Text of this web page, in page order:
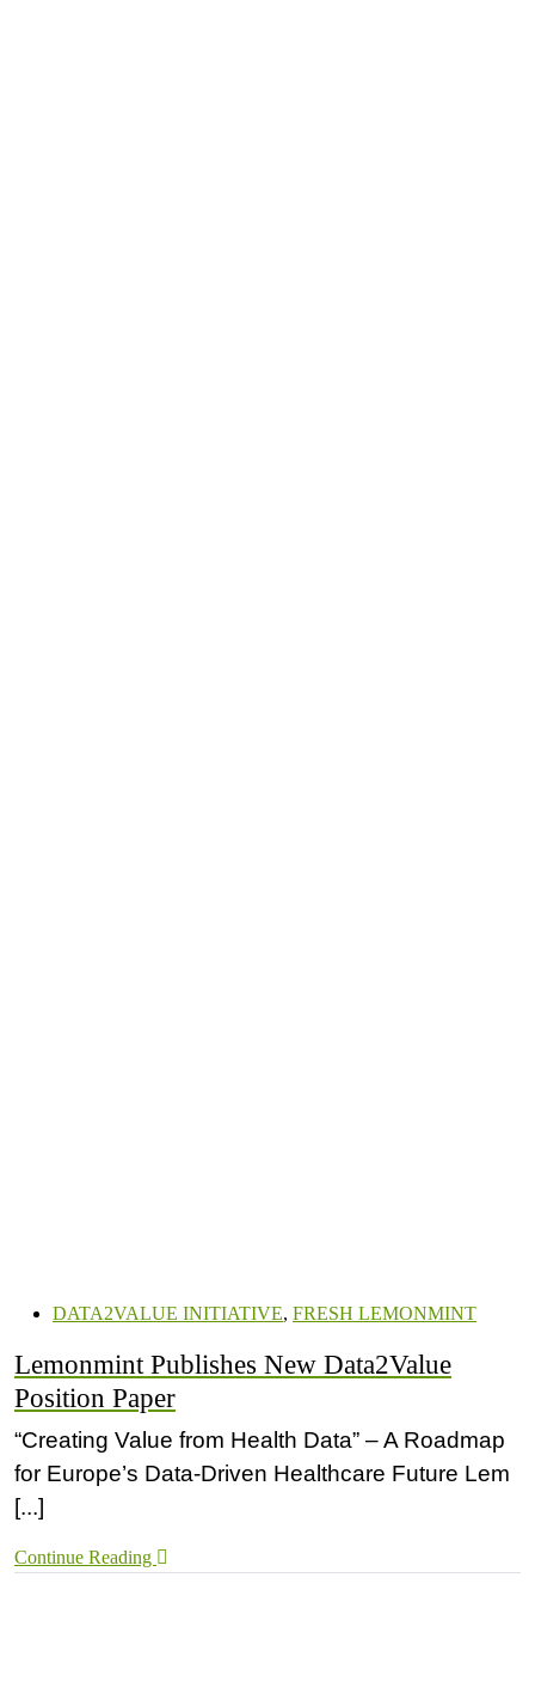
DATA2VALUE INITIATIVE, FRESH LEMONMINT
Lemonmint Publishes New Data2Value
Position Paper
“Creating Value from Health Data” – A Roadmap
for Europe’s Data-Driven Healthcare Future Lem
[...]
Continue Reading